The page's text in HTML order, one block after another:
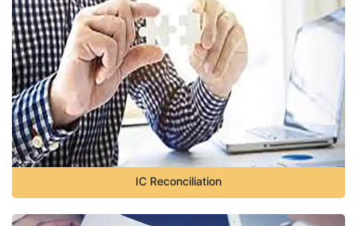
IC Reconciliation